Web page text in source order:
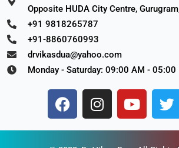
Opposite HUDA City Centre,
+91 9818265787
+91-8860760993
drvikasdua@yahoo.com
Monday - Saturday: 09:00 AM - 05:00